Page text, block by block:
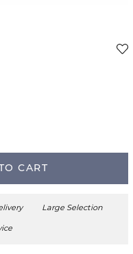
CART
Large Selection